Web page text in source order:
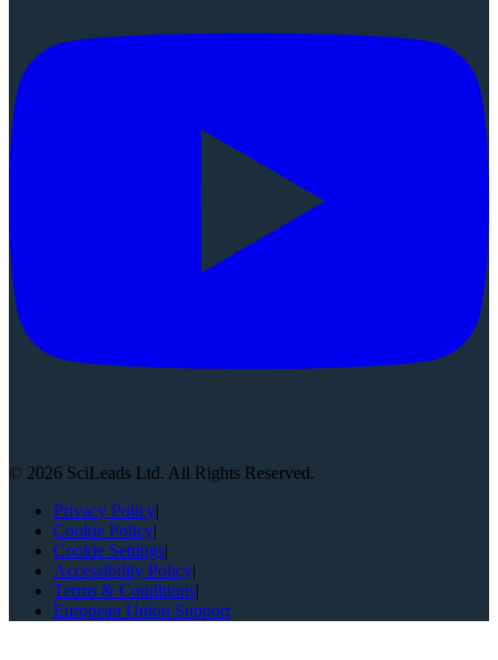
© 2026 SciLeads Ltd. All Rights Reserved.
Privacy Policy|
Cookie Policy|
Cookie Settings|
Accessibility Policy|
Terms & Conditions|
European Union Support